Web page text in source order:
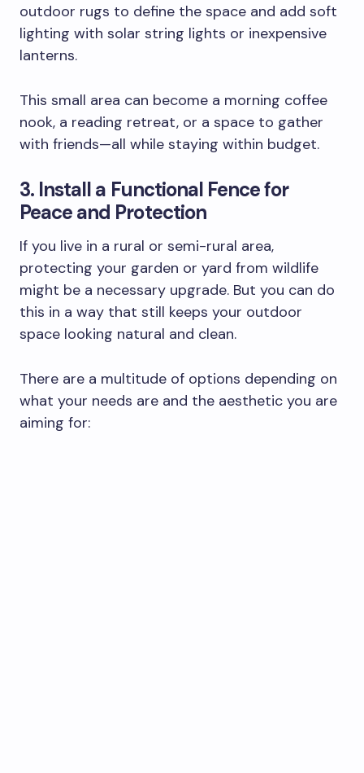
outdoor rugs to define the space and add soft
lighting with solar string lights or inexpensive
lanterns.
This small area can become a morning coffee
nook, a reading retreat, or a space to gather
with friends—all while staying within budget.
3. Install a Functional Fence for
Peace and Protection
If you live in a rural or semi-rural area,
protecting your garden or yard from wildlife
might be a necessary upgrade. But you can do
this in a way that still keeps your outdoor
space looking natural and clean.
There are a multitude of options depending on
what your needs are and the aesthetic you are
aiming for: